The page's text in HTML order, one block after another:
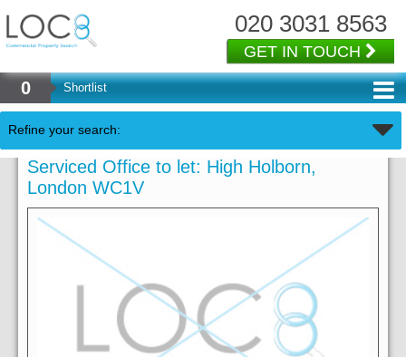
020 3031 8563
GET IN TOUCH
0 Shortlist
Refine your search:
Serviced Office to let: High Holborn,
London WC1V